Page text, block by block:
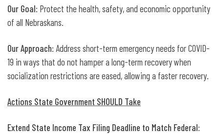
Responding to the COVID-19 Crisis
Our Goal: Protect the health, safety, and economic opportunity
of all Nebraskans.
Our Approach: Address short-term emergency needs for COVID-
19 in ways that do not hamper a long-term recovery when
socialization restrictions are eased, allowing a faster recovery.
Actions State Government SHOULD Take
Extend State Income Tax Filing Deadline to Match Federal: